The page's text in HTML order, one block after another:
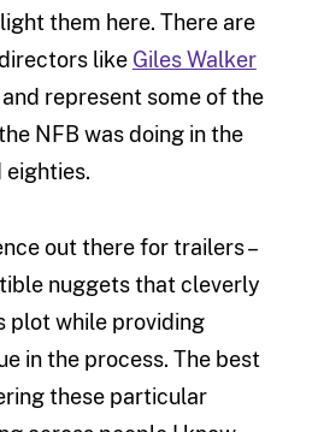
them here. There are
like Giles Walker
represent some of the
NFB was doing in the
eighties.
out there for trailers –
nuggets that cleverly
plot while providing
in the process. The best
these particular